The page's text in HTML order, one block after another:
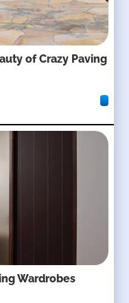
of Crazy Paving
Wardrobes